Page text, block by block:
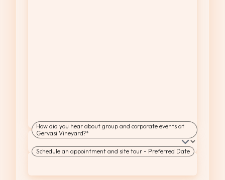
How did you hear about group and corporate events at
Gervasi Vineyard?*
Schedule an appointment and site tour - Preferred Date